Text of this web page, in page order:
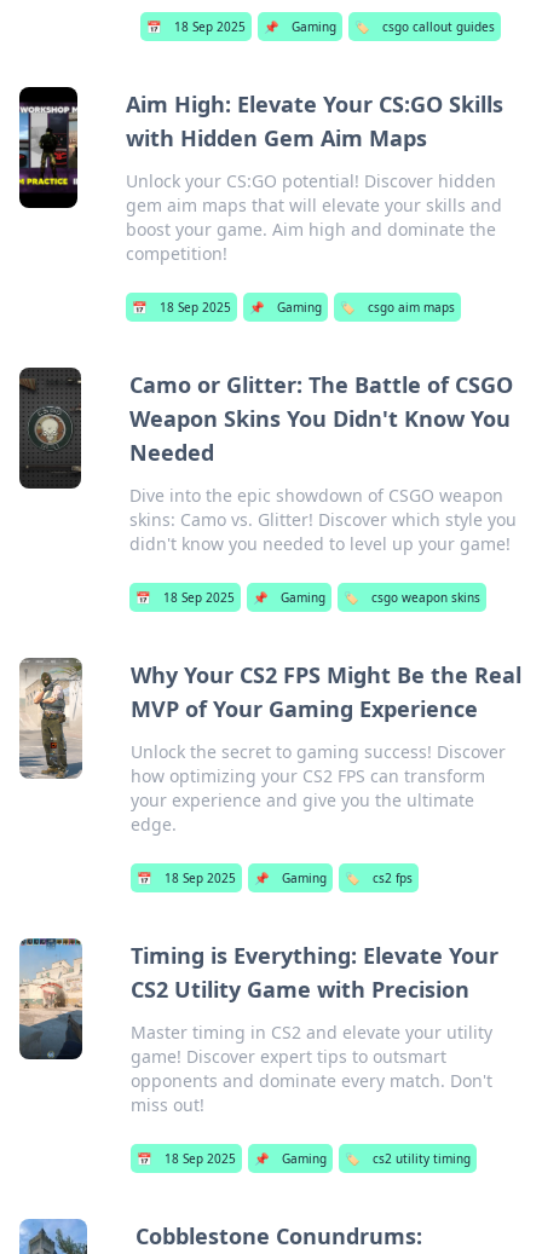
📅 18 Sep 2025 📌 Gaming 🏷️ csgo callout guides
Aim High: Elevate Your CS:GO Skills
with Hidden Gem Aim Maps
Unlock your CS:GO potential! Discover hidden
gem aim maps that will elevate your skills and
boost your game. Aim high and dominate the
competition!
📅 18 Sep 2025 📌 Gaming 🏷️ csgo aim maps
Camo or Glitter: The Battle of CSGO
Weapon Skins You Didn't Know You
Needed
Dive into the epic showdown of CSGO weapon
skins: Camo vs. Glitter! Discover which style you
didn't know you needed to level up your game!
📅 18 Sep 2025 📌 Gaming 🏷️ csgo weapon skins
Why Your CS2 FPS Might Be the Real
MVP of Your Gaming Experience
Unlock the secret to gaming success! Discover
how optimizing your CS2 FPS can transform
your experience and give you the ultimate
edge.
📅 18 Sep 2025 📌 Gaming 🏷️ cs2 fps
Timing is Everything: Elevate Your
CS2 Utility Game with Precision
Master timing in CS2 and elevate your utility
game! Discover expert tips to outsmart
opponents and dominate every match. Don't
miss out!
📅 18 Sep 2025 📌 Gaming 🏷️ cs2 utility timing
Cobblestone Conundrums: